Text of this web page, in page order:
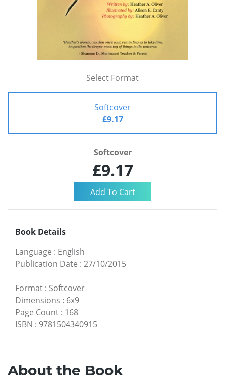
Select Format
Softcover
£9.17
Softcover
£9.17
Book Details
Language : English
Publication Date : 27/10/2015
Format : Softcover
Dimensions : 6x9
Page Count : 168
ISBN : 9781504340915
About the Book